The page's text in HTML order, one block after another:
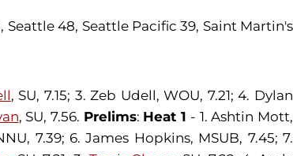
Seattle 48, Seattle Pacific 39, Saint Martin's
, SU, 7.15; 3. Zeb Udell, WOU, 7.21; 4. Dylan
, SU, 7.56. Prelims: Heat 1 - 1. Ashtin Mott,
7.39; 6. James Hopkins, MSUB, 7.45; 7.